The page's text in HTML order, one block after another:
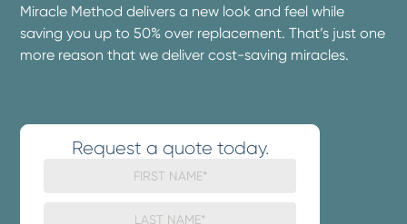
Miracle Method delivers a new look and feel while
saving you up to 50% over replacement. That’s just one
more reason that we deliver cost-saving miracles.
Request a quote today.